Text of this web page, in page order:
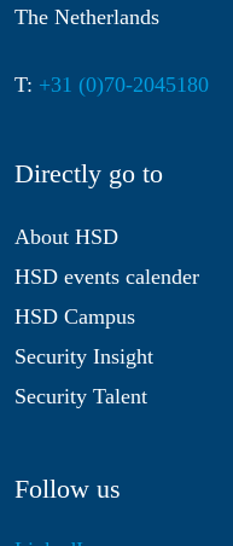
The Netherlands
T: +31 (0)70-2045180
Directly go to
About HSD
HSD events calender
HSD Campus
Security Insight
Security Talent
Follow us